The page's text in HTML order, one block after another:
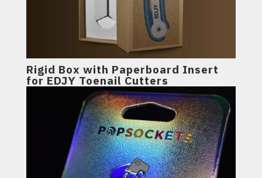
Rigid Box with Paperboard Insert
for EDJY Toenail Cutters